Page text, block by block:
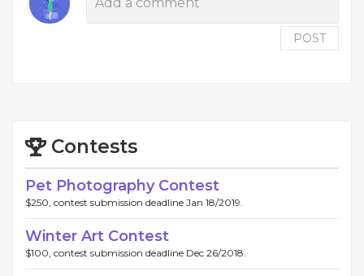
POST
Contests
Pet Photography Contest
$250, contest submission deadline Jan 18/2019.
Winter Art Contest
$100, contest submission deadline Dec 26/2018.